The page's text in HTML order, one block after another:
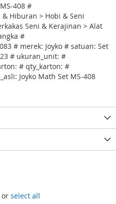
408 #
& Hiburan > Hobi & Seni
Seni & Kerajinan > Alat
#
# merek: Joyko # satuan: Set
# ukuran_unit: #
# qty_karton: #
Joyko Math Set MS-408
or select all